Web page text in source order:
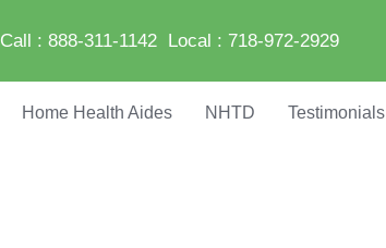
Call : 888-311-1142 Local : 718-972-2929
Home Health Aides NHTD Testimonials